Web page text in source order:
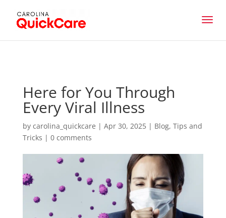
Here for You Through
Every Viral Illness
by carolina_quickcare | Apr 30, 2025| Blog, Tips and
Tricks | 0 comments